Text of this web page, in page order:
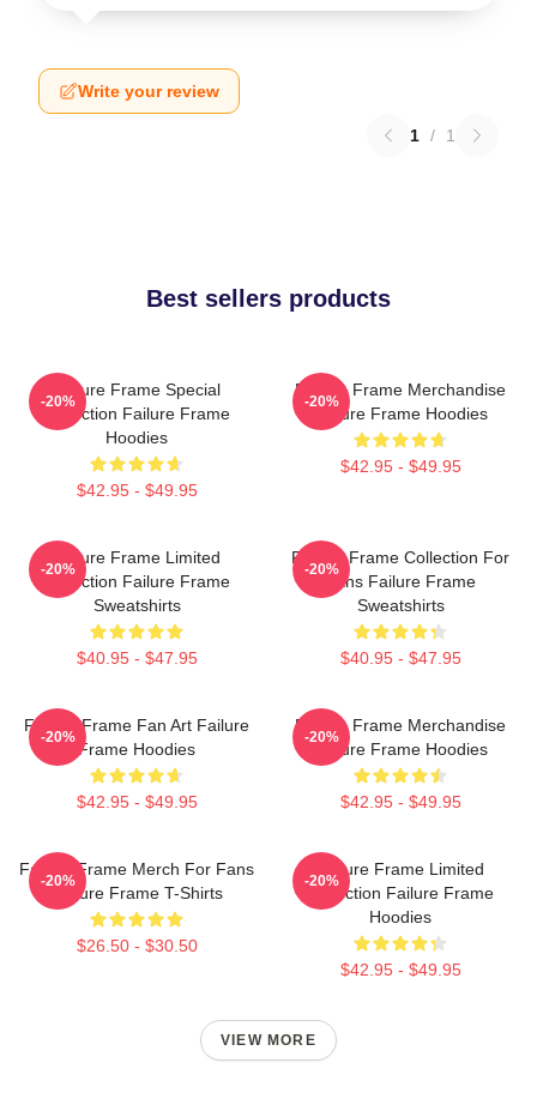
Write your review
1 / 1
Best sellers products
Failure Frame Special
Collection Failure Frame
Hoodies
$42.95 - $49.95
-20%
Failure Frame Merchandise
Failure Frame Hoodies
$42.95 - $49.95
-20%
Failure Frame Limited
Collection Failure Frame
Sweatshirts
$40.95 - $47.95
-20%
Failure Frame Collection For
Fans Failure Frame
Sweatshirts
$40.95 - $47.95
-20%
Failure Frame Fan Art Failure
Frame Hoodies
$42.95 - $49.95
-20%
Failure Frame Merchandise
Failure Frame Hoodies
$42.95 - $49.95
-20%
Failure Frame Merch For Fans
Failure Frame T-Shirts
$26.50 - $30.50
-20%
Failure Frame Limited
Collection Failure Frame
Hoodies
$42.95 - $49.95
-20%
VIEW MORE